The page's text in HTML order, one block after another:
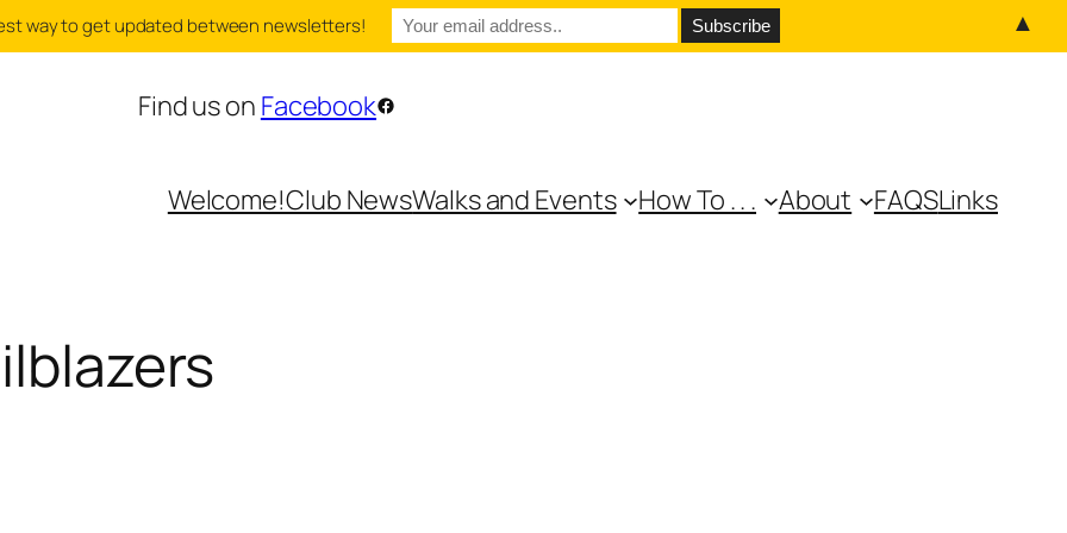
Find us on FacebookFacebook
Welcome!Club NewsWalks and Events How To . . . About FAQSLinks
way to get updated between newsletters! ▲